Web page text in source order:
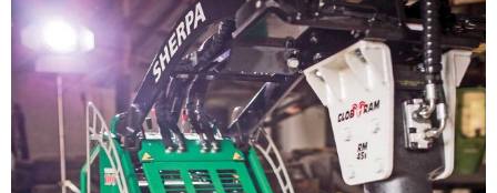
ENGINES
TRACTORS
MORE EQUIPMENT